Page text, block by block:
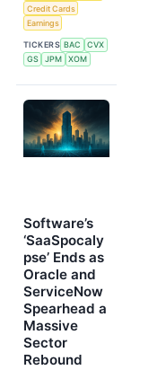
Credit Cards
Earnings
TICKERS BAC
CVX
GS
JPM XOM
Software’s
‘SaaSpocaly
pse’ Ends as
Oracle and
ServiceNow
Spearhead a
Massive
Sector
Rebound